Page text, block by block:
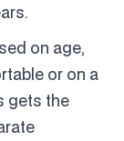
on age,
or on a
gets the